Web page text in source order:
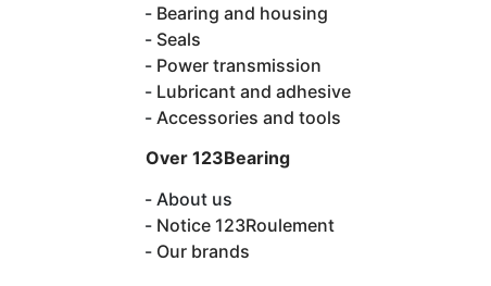
Bearing and housing
Seals
Power transmission
Lubricant and adhesive
Accessories and tools
Over 123Bearing
About us
Notice 123Roulement
Our brands